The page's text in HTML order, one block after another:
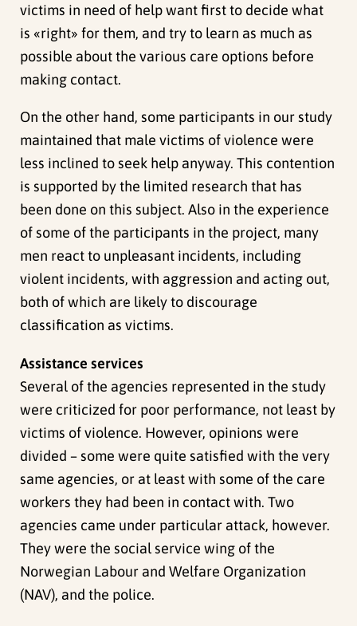
victims in need of help want first to decide what
is «right» for them, and try to learn as much as
possible about the various care options before
making contact.
On the other hand, some participants in our study
maintained that male victims of violence were
less inclined to seek help anyway. This contention
is supported by the limited research that has
been done on this subject. Also in the experience
of some of the participants in the project, many
men react to unpleasant incidents, including
violent incidents, with aggression and acting out,
both of which are likely to discourage
classification as victims.
Assistance services
Several of the agencies represented in the study
were criticized for poor performance, not least by
victims of violence. However, opinions were
divided – some were quite satisfied with the very
same agencies, or at least with some of the care
workers they had been in contact with. Two
agencies came under particular attack, however.
They were the social service wing of the
Norwegian Labour and Welfare Organization
(NAV), and the police.